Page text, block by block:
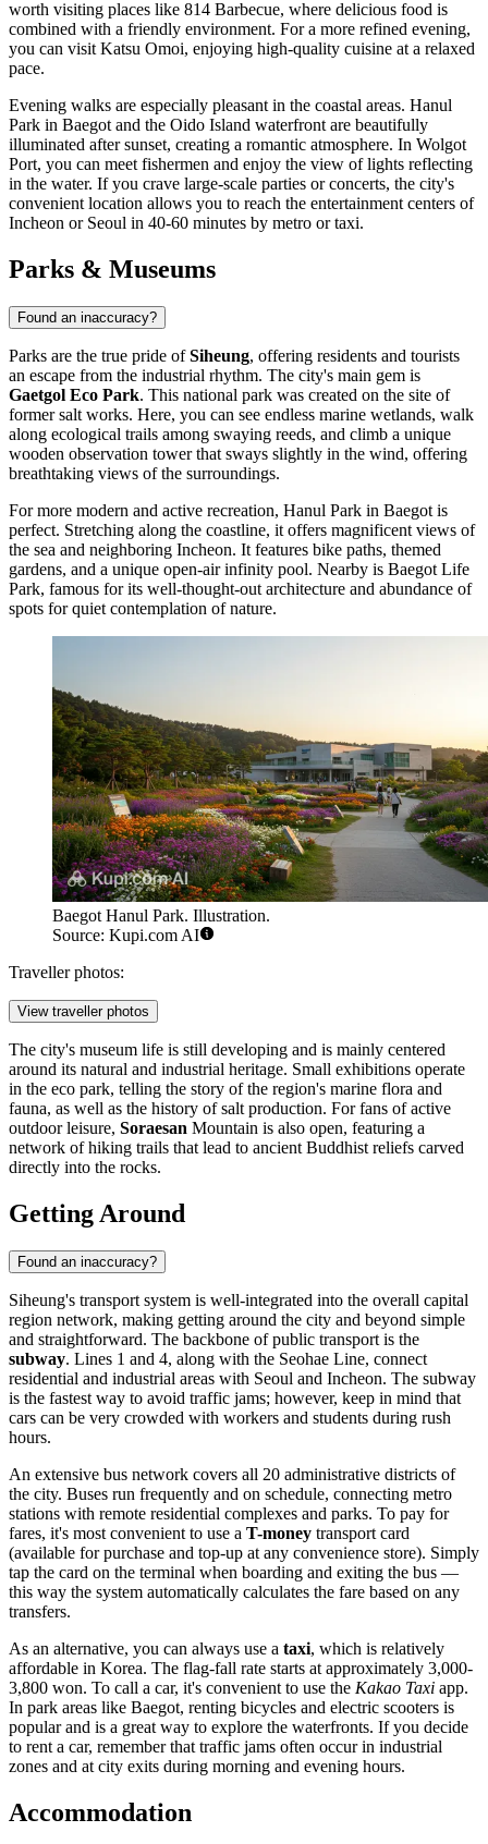
worth visiting places like 814 Barbecue, where delicious food is
combined with a friendly environment. For a more refined evening,
you can visit Katsu Omoi, enjoying high-quality cuisine at a relaxed
pace.
Evening walks are especially pleasant in the coastal areas. Hanul
Park in Baegot and the Oido Island waterfront are beautifully
illuminated after sunset, creating a romantic atmosphere. In Wolgot
Port, you can meet fishermen and enjoy the view of lights reflecting
in the water. If you crave large-scale parties or concerts, the city's
convenient location allows you to reach the entertainment centers of
Incheon or Seoul in 40-60 minutes by metro or taxi.
Parks & Museums
Found an inaccuracy?
Parks are the true pride ofSiheung, offering residents and tourists
an escape from the industrial rhythm. The city's main gem is
Gaetgol Eco Park. This national park was created on the site of
former salt works. Here, you can see endless marine wetlands, walk
along ecological trails among swaying reeds, and climb a unique
wooden observation tower that sways slightly in the wind, offering
breathtaking views of the surroundings.
For more modern and active recreation, Hanul Park in Baegot is
perfect. Stretching along the coastline, it offers magnificent views of
the sea and neighboring Incheon. It features bike paths, themed
gardens, and a unique open-air infinity pool. Nearby is Baegot Life
Park, famous for its well-thought-out architecture and abundance of
spots for quiet contemplation of nature.
Baegot Hanul Park. Illustration.
Source: Kupi.com AI
Traveller photos:
View traveller photos
The city's museum life is still developing and is mainly centered
around its natural and industrial heritage. Small exhibitions operate
in the eco park, telling the story of the region's marine flora and
fauna, as well as the history of salt production. For fans of active
outdoor leisure, Soraesan Mountain is also open, featuring a
network of hiking trails that lead to ancient Buddhist reliefs carved
directly into the rocks.
Getting Around
Found an inaccuracy?
Siheung's transport system is well-integrated into the overall capital
region network, making getting around the city and beyond simple
and straightforward. The backbone of public transport is the
subway. Lines 1 and 4, along with the Seohae Line, connect
residential and industrial areas with Seoul and Incheon. The subway
is the fastest way to avoid traffic jams; however, keep in mind that
cars can be very crowded with workers and students during rush
hours.
An extensive bus network covers all 20 administrative districts of
the city. Buses run frequently and on schedule, connecting metro
stations with remote residential complexes and parks. To pay for
fares, it's most convenient to use a T-money transport card
(available for purchase and top-up at any convenience store). Simply
tap the card on the terminal when boarding and exiting the bus —
this way the system automatically calculates the fare based on any
transfers.
As an alternative, you can always use a taxi, which is relatively
affordable in Korea. The flag-fall rate starts at approximately 3,000-
3,800 won. To call a car, it's convenient to use the Kakao Taxi app.
In park areas like Baegot, renting bicycles and electric scooters is
popular and is a great way to explore the waterfronts. If you decide
to rent a car, remember that traffic jams often occur in industrial
zones and at city exits during morning and evening hours.
Accommodation